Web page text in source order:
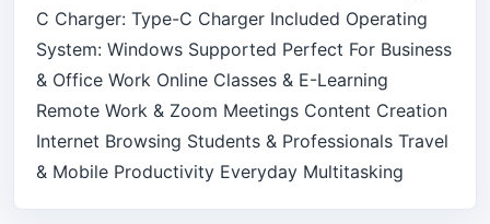
C Charger: Type-C Charger Included Operating
System: Windows Supported Perfect For Business
& Office Work Online Classes & E-Learning
Remote Work & Zoom Meetings Content Creation
Internet Browsing Students & Professionals Travel
& Mobile Productivity Everyday Multitasking